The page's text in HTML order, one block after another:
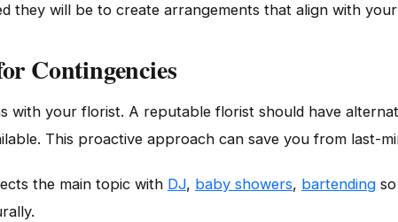
they will be to create arrangements that align with your
Contingencies
with your florist. A reputable florist should have
This proactive approach can save you from last-
the main topic with DJ, baby showers, bartending